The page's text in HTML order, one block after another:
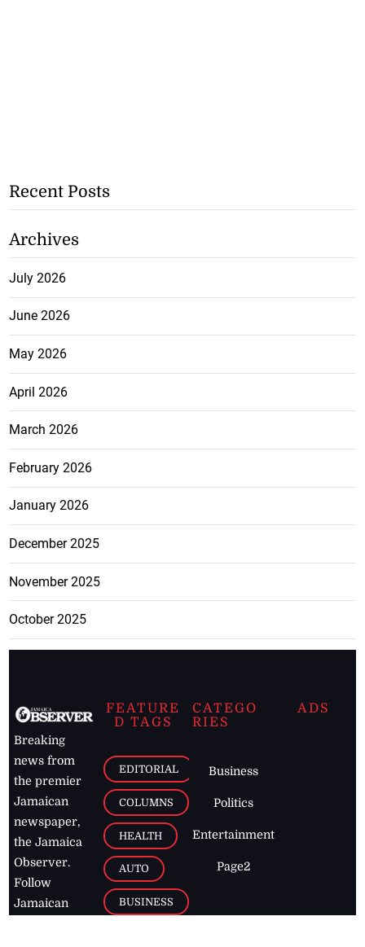
Recent Posts
Archives
July 2026
June 2026
May 2026
April 2026
March 2026
February 2026
January 2026
December 2025
November 2025
October 2025
Breaking
news from
the premier
Jamaican
newspaper,
the Jamaica
Observer.
Follow
Jamaican
FEATURE
D TAGS
EDITORIAL
COLUMNS
HEALTH
AUTO
BUSINESS
CATEGO
RIES
Business
Politics
Entertainment
Page2
ADS